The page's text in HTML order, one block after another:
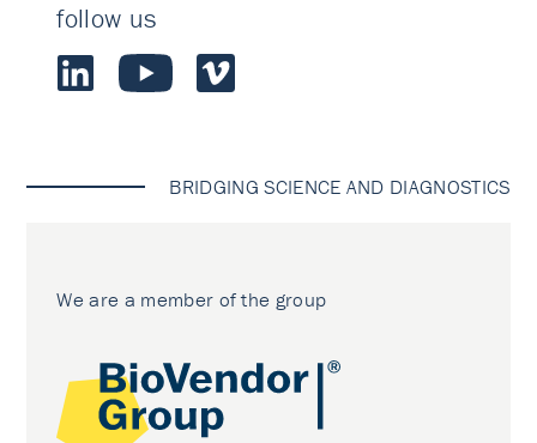
follow us
BRIDGING SCIENCE AND DIAGNOSTICS
We are a member of the group